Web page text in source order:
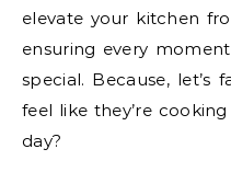
elevate your kitchen
ensuring every
special. Because, let’s
feel like they’re
day?